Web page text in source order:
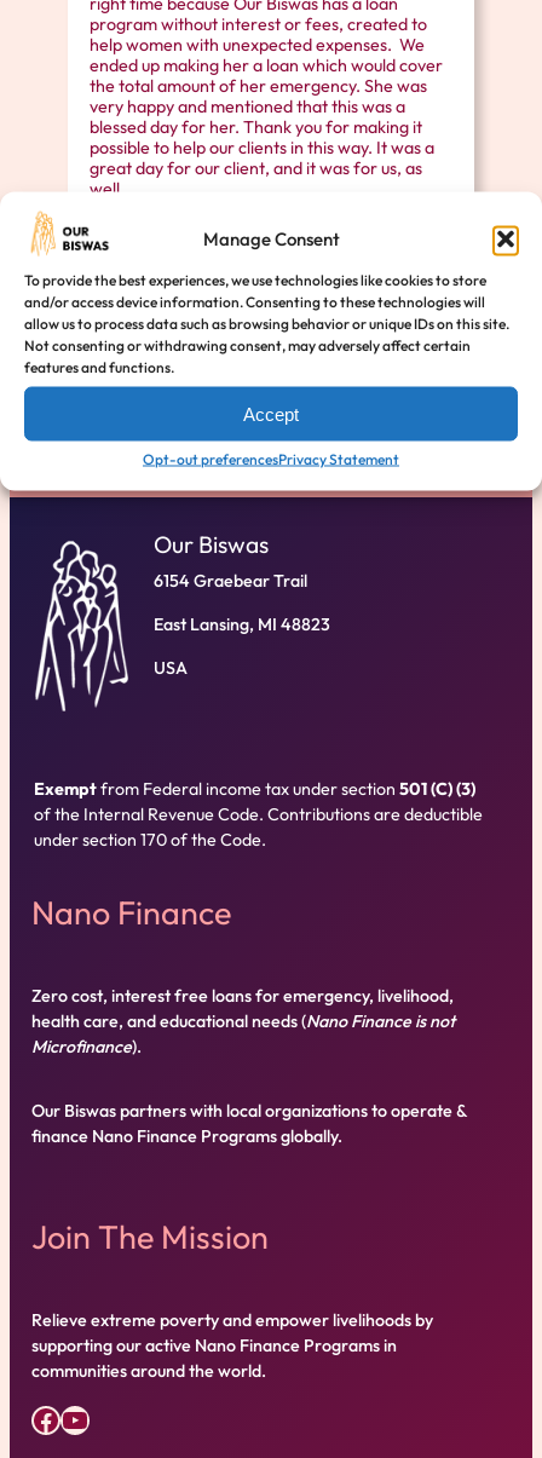
Manage Consent
To provide the best experiences, we use technologies like cookies to store
and/or access device information. Consenting to these technologies will
allow us to process data such as browsing behavior or unique IDs on this site.
Not consenting or withdrawing consent, may adversely affect certain
features and functions.
Accept
Opt-out preferencesPrivacy Statement
program without interest or fees, created to
help women with unexpected expenses. We
ended up making her a loan which would cover
the total amount of her emergency. She was
very happy and mentioned that this was a
blessed day for her. Thank you for making it
possible to help our clients in this way. It was a
great day for our client, and it was for us, as
well.
Empower a Woman’s Life Today
DONATE
Our Biswas
6154 Graebear Trail
East Lansing, MI 48823
USA
Exemptfrom Federal income tax under section 501 (C) (3)
of the Internal Revenue Code. Contributions are deductible
under section 170 of the Code.
Nano Finance
Zero cost, interest free loans for emergency, livelihood,
health care, and educational needs (Nano Finance is not
Microfinance).
Our Biswas partners with local organizations to operate &
finance Nano Finance Programs globally.
Join The Mission
Relieve extreme poverty and empower livelihoods by
supporting our active Nano Finance Programs in
communities around the world.
Facebook YouTube